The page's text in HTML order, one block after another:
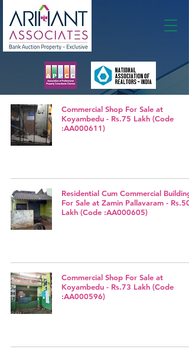
Commercial Shop For Sale at
Koyambedu - Rs.75 Lakh (Code
:AA000611)
Residential Cum Commercial Building
For Sale at Zamin Pallavaram - Rs.50
Lakh (Code :AA000605)
Commercial Shop For Sale at
Koyambedu - Rs.73 Lakh (Code
:AA000596)